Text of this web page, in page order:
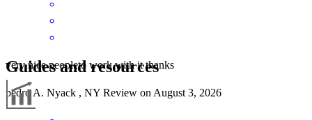
very nice peopleto work with it thanks
pedro A. Nyack , NY Review on August 3, 2026
Guides and resources